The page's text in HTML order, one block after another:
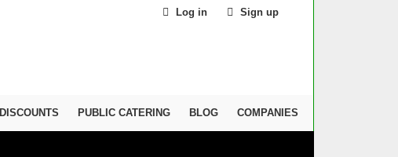
Log in Sign up
DISCOUNTS PUBLIC CATERING BLOG COMPANIES